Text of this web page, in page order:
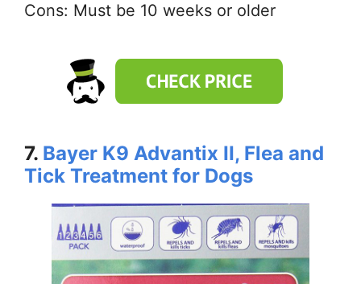
Cons: Must be 10 weeks or older
7. Bayer K9 Advantix II, Flea and
Tick Treatment for Dogs